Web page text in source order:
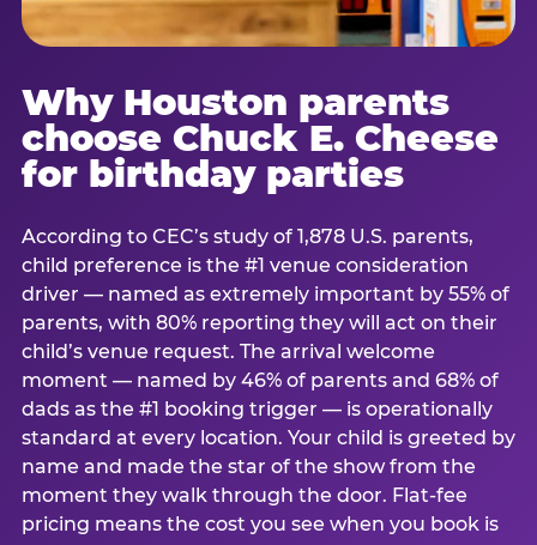
Why Houston parents
choose Chuck E. Cheese
for birthday parties
According to CEC’s study of 1,878 U.S. parents,
child preference is the #1 venue consideration
driver — named as extremely important by 55% of
parents, with 80% reporting they will act on their
child’s venue request. The arrival welcome
moment — named by 46% of parents and 68% of
dads as the #1 booking trigger — is operationally
standard at every location. Your child is greeted by
name and made the star of the show from the
moment they walk through the door. Flat-fee
pricing means the cost you see when you book is